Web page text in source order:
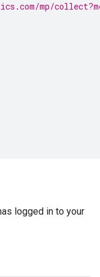
mp/
logged in to your